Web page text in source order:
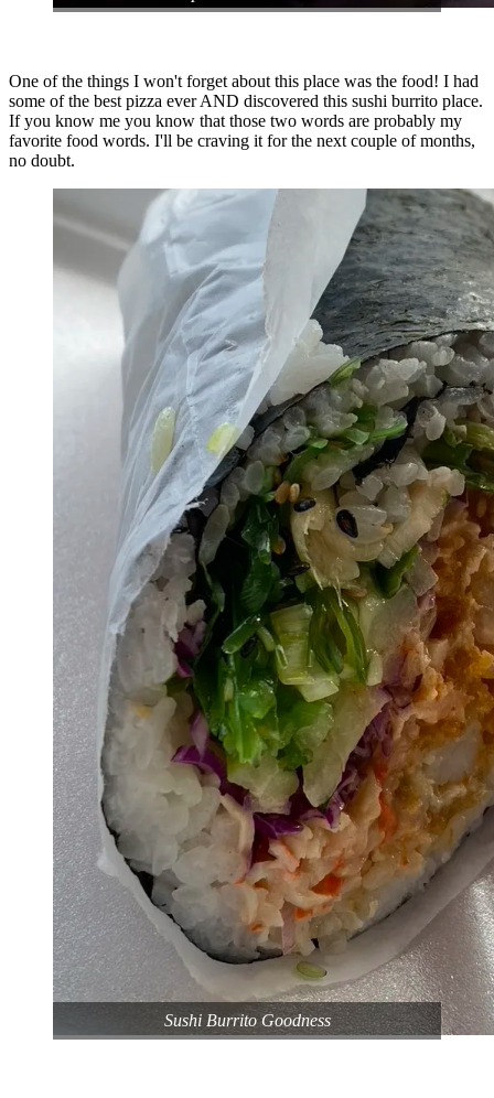
One of the things I won't forget about this place was the food! I had
some of the best pizza ever AND discovered this sushi burrito place.
If you know me you know that those two words are probably my
favorite food words. I'll be craving it for the next couple of months,
no doubt.
Sushi Burrito Goodness